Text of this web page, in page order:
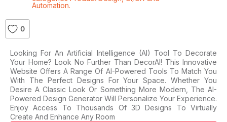
Automation.
0
Looking For An Artificial Intelligence (AI) Tool To Decorate
Your Home? Look No Further Than DecorAI! This Innovative
Website Offers A Range Of AI-Powered Tools To Match You
With The Perfect Designs For Your Space. Whether You
Desire A Classic Look Or Something More Modern, The AI-
Powered Design Generator Will Personalize Your Experience.
Enjoy Access To Thousands Of 3D Designs To Virtually
Create And Enhance Any Room